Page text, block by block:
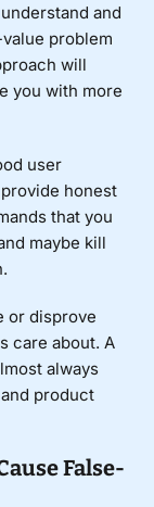
and
problem
will
you with more
user
honest
that you
maybe kill
or disprove
care about. A
always
product
False-